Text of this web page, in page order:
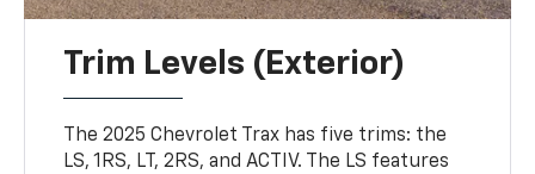
Trim Levels (Exterior)
The 2025 Chevrolet Trax has five trims: the
LS, 1RS, LT, 2RS, and ACTIV. The LS features